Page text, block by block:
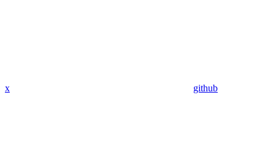
x github